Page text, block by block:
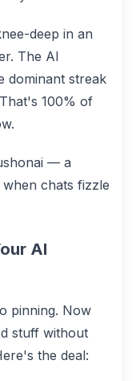
deep in an
The AI
dominant streak
100% of
— a
chats fizzle
AI
pinning. Now
stuff without
the deal: